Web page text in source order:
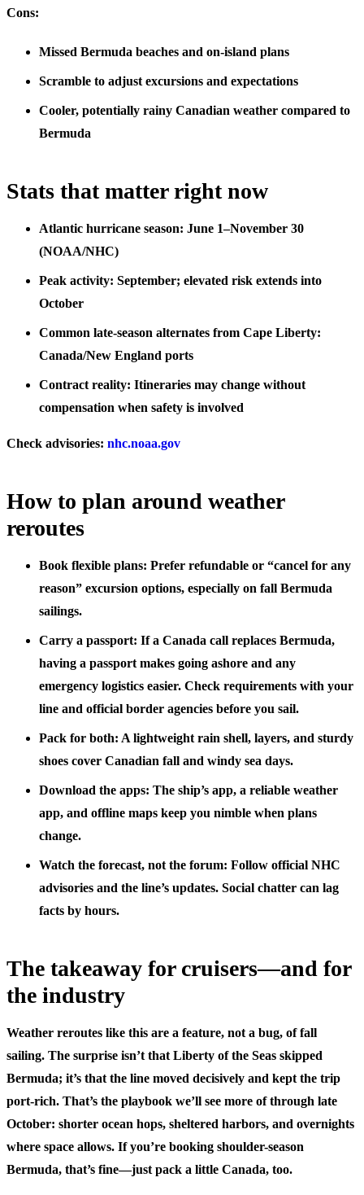
Cons:
Missed Bermuda beaches and on-island plans
Scramble to adjust excursions and expectations
Cooler, potentially rainy Canadian weather compared to
Bermuda
Stats that matter right now
Atlantic hurricane season: June 1–November 30
(NOAA/NHC)
Peak activity: September; elevated risk extends into
October
Common late-season alternates from Cape Liberty:
Canada/New England ports
Contract reality: Itineraries may change without
compensation when safety is involved
Check advisories: nhc.noaa.gov
How to plan around weather
reroutes
Book flexible plans: Prefer refundable or “cancel for any
reason” excursion options, especially on fall Bermuda
sailings.
Carry a passport: If a Canada call replaces Bermuda,
having a passport makes going ashore and any
emergency logistics easier. Check requirements with your
line and official border agencies before you sail.
Pack for both: A lightweight rain shell, layers, and sturdy
shoes cover Canadian fall and windy sea days.
Download the apps: The ship’s app, a reliable weather
app, and offline maps keep you nimble when plans
change.
Watch the forecast, not the forum: Follow official NHC
advisories and the line’s updates. Social chatter can lag
facts by hours.
The takeaway for cruisers—and for
the industry
Weather reroutes like this are a feature, not a bug, of fall
sailing. The surprise isn’t that Liberty of the Seas skipped
Bermuda; it’s that the line moved decisively and kept the trip
port-rich. That’s the playbook we’ll see more of through late
October: shorter ocean hops, sheltered harbors, and overnights
where space allows. If you’re booking shoulder-season
Bermuda, that’s fine—just pack a little Canada, too.